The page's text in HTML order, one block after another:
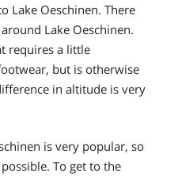
Lake Oeschinen. There
Lake Oeschinen.
requires a little
but is otherwise
in altitude is very
is very popular, so
To get to the